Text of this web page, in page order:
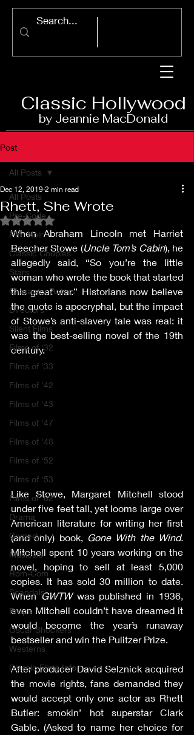
Classic Hollywood
by Jeannie MacDonald
Post
All Posts
Pre-Code
Film Noir
Classic Couples
Stars
Character Actors
Directors
Silent Films
Films of '32
Films of '33
Films of '42
Films of '43
Films of '47
Films of '48
Films of '52
Films of '53
Films of '62
Drama
Comedy
Musicals
Rom-Com
Scandals
Props
Oscar Shockers
Westerns
Classic Films Info
All Posts
Rhett, She Wrote
Dec 12, 2019 2 min read
Rated NaN out of 5 stars.
When Abraham Lincoln met Harriet
Beecher Stowe (Uncle Tom’s Cabin), he
allegedly said, “So you’re the little
woman who wrote the book that started
this great war.” Historians now believe
the quote is apocryphal, but the impact
of Stowe’s anti-slavery tale was real: it
was the best-selling novel of the 19th
century.
Like Stowe, Margaret Mitchell stood
under five feet tall, yet looms large over
American literature for writing her first
(and only) book,
Mitchell spent 10 years working on the
novel, hoping to sell at least 5,000
copies. It has sold 30 million to date.
When GWTW was published in 1936,
even Mitchell couldn’t have dreamed it
would become the year’s runaway
bestseller and win the Pulitzer Prize.
After producer David Selznick acquired
the movie rights, fans demanded they
would accept only one actor as Rhett
Butler: smokin’ hot superstar Clark
Gable. (Asked to name her choice for